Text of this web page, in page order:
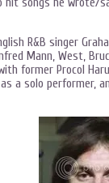
hit songs he wrote/
R&B singer
Mann, West,
former Procol
a solo performer,